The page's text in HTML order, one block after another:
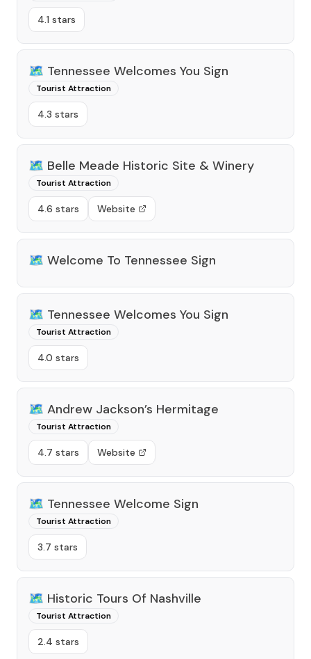
4.1 stars
🗺️ Tennessee Welcomes You Sign
Tourist Attraction
4.3 stars
🗺️ Belle Meade Historic Site & Winery
Tourist Attraction
4.6 stars Website
🗺️ Welcome To Tennessee Sign
🗺️ Tennessee Welcomes You Sign
Tourist Attraction
4.0 stars
🗺️ Andrew Jackson’s Hermitage
Tourist Attraction
4.7 stars Website
🗺️ Tennessee Welcome Sign
Tourist Attraction
3.7 stars
🗺️ Historic Tours Of Nashville
Tourist Attraction
2.4 stars